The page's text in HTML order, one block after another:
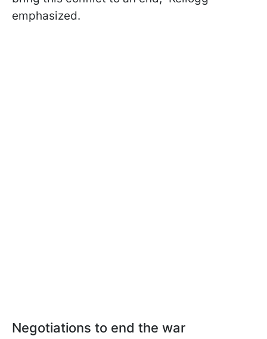
emphasized.
Negotiations to end the war